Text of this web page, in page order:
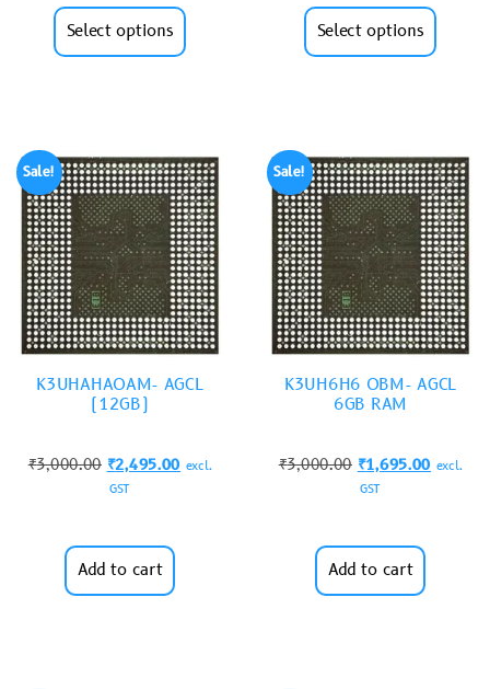
Select options Select options
Sale!
K3UHAHAOAM- AGCL
(12GB)
₹3,000.00 ₹2,495.00 excl.
GST
Add to cart
Sale!
K3UH6H6 OBM- AGCL
6GB RAM
₹3,000.00 ₹1,695.00 excl.
GST
Add to cart